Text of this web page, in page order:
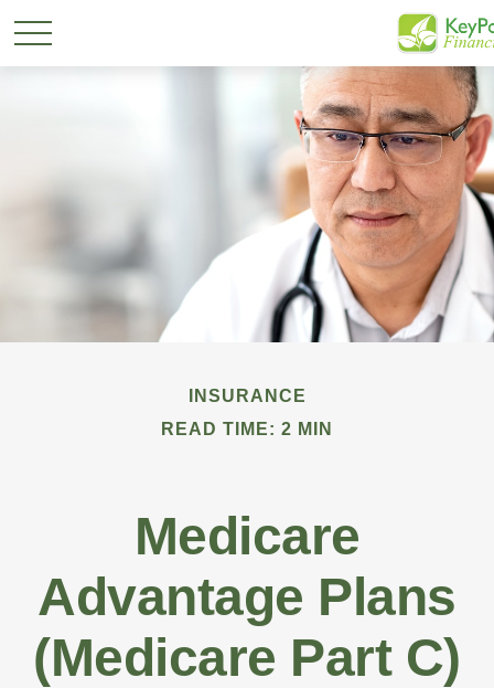
INSURANCE
READ TIME: 2 MIN
Medicare
Advantage Plans
(Medicare Part C)